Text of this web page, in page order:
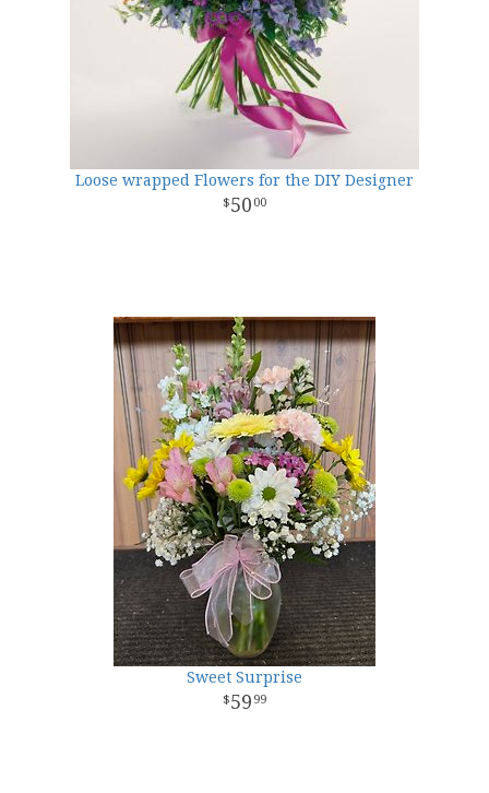
Loose wrapped Flowers for the DIY Designer
50 00
Sweet Surprise
59 99